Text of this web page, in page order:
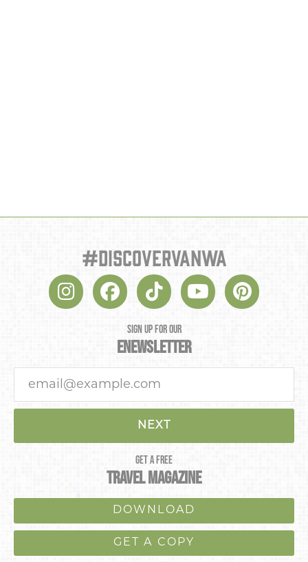
#discovervanwa
SIGN UP FOR OUR
ENEWSLETTER
NEXT
GET A FREE
TRAVEL MAGAZINE
DOWNLOAD
GET A COPY